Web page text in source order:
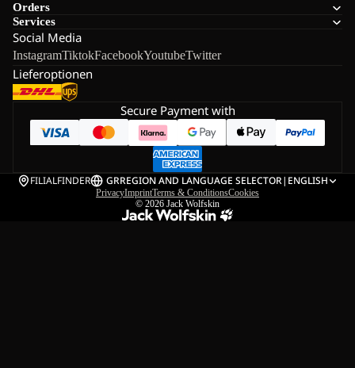
Orders
Services
Social Media
InstagramTiktokFacebookYoutubeTwitter
Lieferoptionen
Secure Payment with
FILIALFINDER GRREGION AND LANGUAGE SELECTOR| ENGLISH
PrivacyImprintTerms & ConditionsCookies
© 2026 Jack Wolfskin